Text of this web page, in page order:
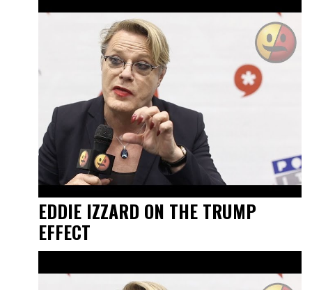
EDDIE IZZARD ON THE TRUMP
EFFECT